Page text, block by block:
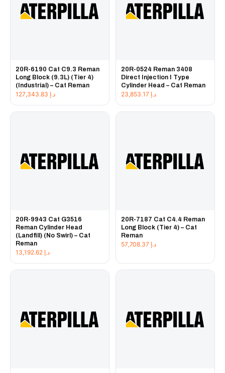
20R-6190 Cat C9.3 Reman
Long Block (9.3L) (Tier 4)
(Industrial) – Cat Reman
د.إ
20R-0524 Reman 3408
Direct Injection I Type
Cylinder Head – Cat Reman
د.إ
20R-9943 Cat G3516
Reman Cylinder Head
(Landfill) (No Swirl) – Cat
Reman
د.إ
20R-7187 Cat C4.4 Reman
Long Block (Tier 4) – Cat
Reman
د.إ